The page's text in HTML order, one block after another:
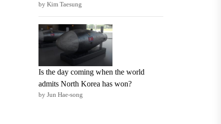
by Kim Taesung
Is the day coming when the world
admits North Korea has won?
by Jun Hae-song